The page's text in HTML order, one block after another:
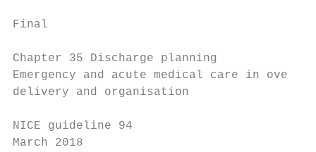
Final
Chapter 35 Discharge planning
Emergency and acute medical care in over
delivery and organisation
NICE guideline 94
March 2018